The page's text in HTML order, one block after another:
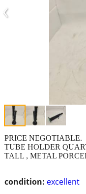
‹
condition: excellent
PRICE NEGOTIABLE.
TUBE HOLDER
TALL , METAL